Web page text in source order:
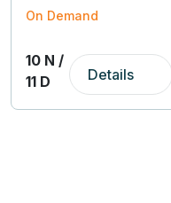
On Demand
10 N /
11 D
Details